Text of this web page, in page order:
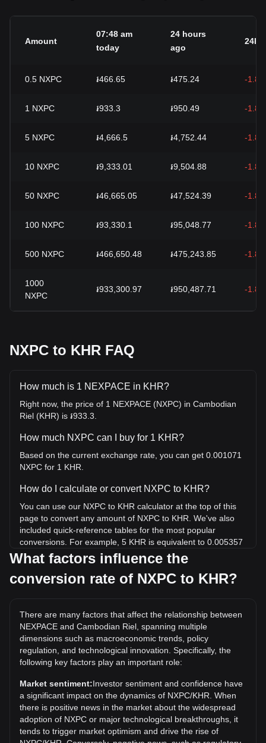
Amount
07:48 am
today
24 hours
ago
24h
0.5 NXPC ៛466.65 ៛475.24 -
1 NXPC ៛933.3 ៛950.49 -
5 NXPC ៛4,666.5 ៛4,752.44 -
10 NXPC ៛9,333.01 ៛9,504.88 -
50 NXPC ៛46,665.05 ៛47,524.39 -
100 NXPC ៛93,330.1 ៛95,048.77 -
500 NXPC ៛466,650.48 ៛475,243.85 -
1000
NXPC
៛933,300.97 ៛950,487.71 -
NXPC to KHR FAQ
How much is 1 NEXPACE in KHR?
Right now, the price of 1 NEXPACE (NXPC) in Cambodian
Riel (KHR) is ៛933.3.
How much NXPC can I buy for 1 KHR?
Based on the current exchange rate, you can get 0.001071
NXPC for 1 KHR.
How do I calculate or convert NXPC to KHR?
You can use our NXPC to KHR calculator at the top of this
page to convert any amount of NXPC to KHR. We've also
included quick-reference tables for the most popular
conversions. For example, 5 KHR is equivalent to 0.005357
NXPC, while 5 NXPC will cost around 4,666.5KHR.
What is the highest price of NXPC/KHR in history?
the current all-time high.
What is the price trend of in KHR?
Over the past 7 days, the exchange rate of NEXPACE
(NXPC) has gone down by 3.46%. Over the last month, the
exchange rate of NEXPACE (NXPC) has gone down by
13.08% against Cambodian Riel (KHR).
What factors influence the
conversion rate of NXPC to KHR?
There are many factors that affect the relationship between
NEXPACE and Cambodian Riel, spanning multiple
dimensions such as macroeconomic trends, policy
regulation, and technological innovation. Specifically, the
following key factors play an important role:
Market sentiment:Investor sentiment and confidence have
a significant impact on the dynamics of NXPC/KHR. When
there is positive news in the market about the widespread
adoption of NXPC or major technological breakthroughs, it
tends to trigger market optimism and drive the rise of